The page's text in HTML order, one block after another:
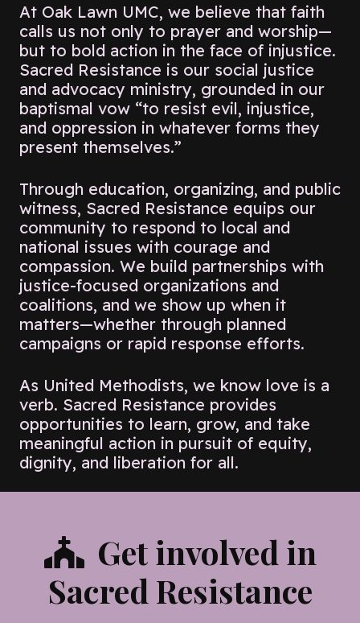
At Oak Lawn UMC, we believe that faith
calls us not only to prayer and worship—
but to bold action in the face of injustice.
Sacred Resistance is our social justice
and advocacy ministry, grounded in our
baptismal vow “to resist evil, injustice,
and oppression in whatever forms they
present themselves.”
Through education, organizing, and public
witness, Sacred Resistance equips our
community to respond to local and
national issues with courage and
compassion. We build partnerships with
justice-focused organizations and
coalitions, and we show up when it
matters—whether through planned
campaigns or rapid response efforts.
As United Methodists, we know love is a
verb. Sacred Resistance provides
opportunities to learn, grow, and take
meaningful action in pursuit of equity,
dignity, and liberation for all.
Get involved in
Sacred Resistance